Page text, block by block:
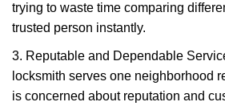
trying to waste time comparing
trusted person instantly.
3. Reputable and Dependable
locksmith serves one neighborhood
is concerned about reputation and